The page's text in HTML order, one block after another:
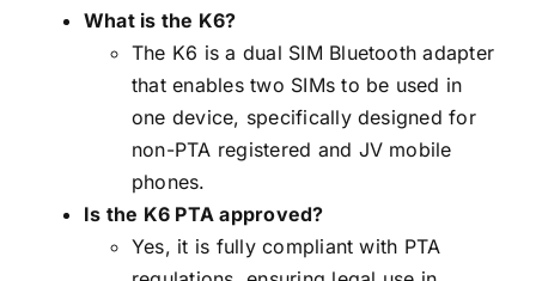
What is the K6?
The K6 is a dual SIM Bluetooth adapter
that enables two SIMs to be used in
one device, specifically designed for
non-PTA registered and JV mobile
phones.
Is the K6 PTA approved?
Yes, it is fully compliant with PTA